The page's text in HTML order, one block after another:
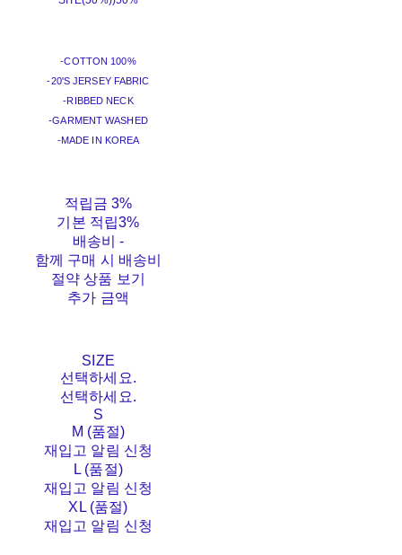
-COTTON 100%
-20'S JERSEY FABRIC
-RIBBED NECK
-GARMENT WASHED
-MADE IN KOREA
적립금 3%
기본 적립3%
배송비-
함께 구매 시 배송비
절약 상품 보기
추가 금액
SIZE
선택하세요.
선택하세요.
S
M (품절)
재입고 알림 신청
L (품절)
재입고 알림 신청
XL (품절)
재입고 알림 신청